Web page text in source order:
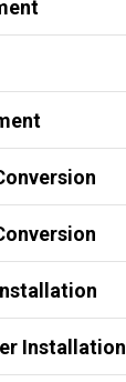
Installation